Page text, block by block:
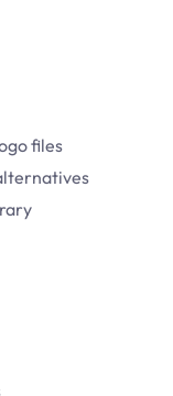
files